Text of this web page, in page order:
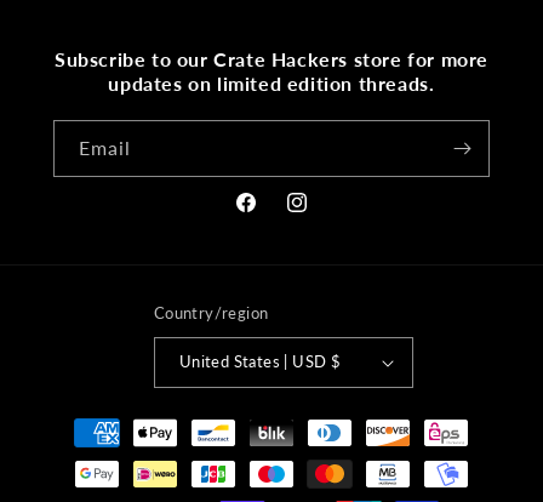
Subscribe to our Crate Hackers store for more
updates on limited edition threads.
Email
FacebookInstagram
Country/region
United States | USD $
Payment
methods